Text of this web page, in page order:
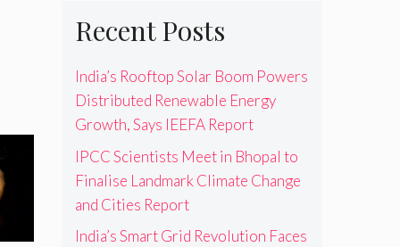
Recent Posts
India’s Rooftop Solar Boom Powers
Distributed Renewable Energy
Growth, Says IEEFA Report
IPCC Scientists Meet in Bhopal to
Finalise Landmark Climate Change
and Cities Report
India’s Smart Grid Revolution Faces